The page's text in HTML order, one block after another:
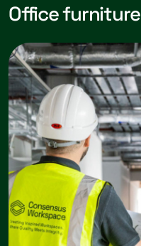
Office furniture